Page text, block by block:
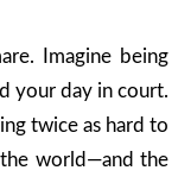
Imagine being
your day in court.
twice as hard to
the world—and the